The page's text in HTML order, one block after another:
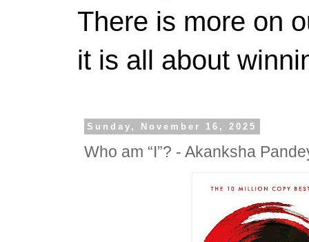
There is more on
it is all about
Sunday, November 16, 2025
Who am “I”? - Akanksha